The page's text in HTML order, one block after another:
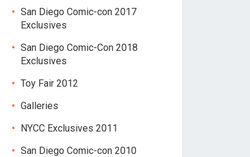
San Diego Comic-con 2017
Exclusives
San Diego Comic-Con 2018
Exclusives
Toy Fair 2012
Galleries
NYCC Exclusives 2011
San Diego Comic-con 2010